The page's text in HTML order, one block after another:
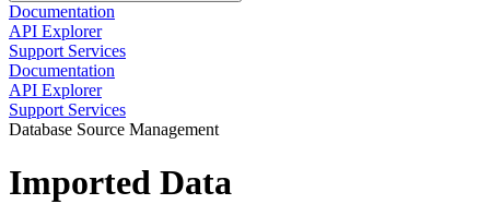
Documentation
API Explorer
Support Services
Documentation
API Explorer
Support Services
Database Source Management
Imported Data